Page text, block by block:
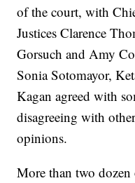
of the court, with
Justices Clarence
Gorsuch and Amy
Sonia Sotomayor,
Kagan agreed with
disagreeing with
opinions.
More than two dozen